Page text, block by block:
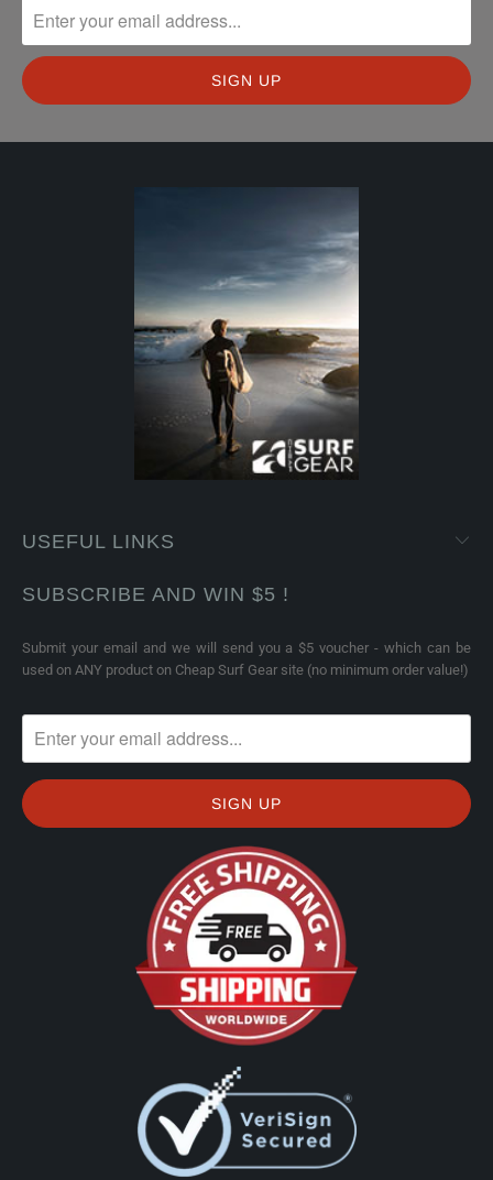
USEFUL LINKS
SUBSCRIBE AND WIN $5 !
Submit your email and we will send you a $5 voucher - which can be
used on ANY product on Cheap Surf Gear site (no minimum order value!)